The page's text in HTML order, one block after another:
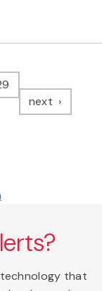
next page
that